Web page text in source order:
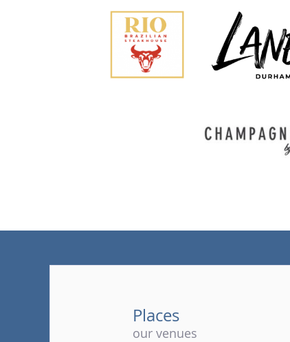
Places
our venues